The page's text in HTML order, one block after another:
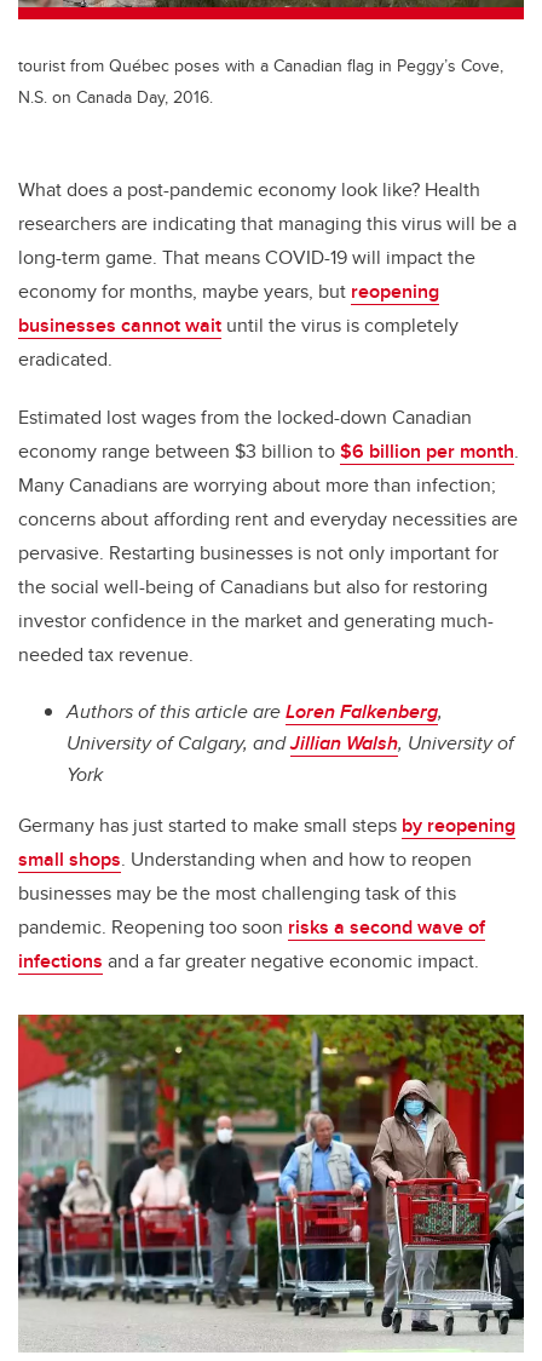
tourist from Québec poses with a Canadian flag in Peggy’s Cove,
N.S. on Canada Day, 2016.
What does a post-pandemic economy look like? Health
researchers are indicating that managing this virus will be a
long-term game. That means COVID-19 will impact the
economy for months, maybe years, but reopening
businesses cannot wait until the virus is completely
eradicated.
Estimated lost wages from the locked-down Canadian
economy range between $3 billion to$6 billion per month.
Many Canadians are worrying about more than infection;
concerns about affording rent and everyday necessities are
pervasive. Restarting businesses is not only important for
the social well-being of Canadians but also for restoring
investor confidence in the market and generating much-
needed tax revenue.
Authors of this article areLoren Falkenberg,
University of Calgary, andJillian Walsh, University of
York
Germany has just started to make small steps by reopening
small shops. Understanding when and how to reopen
businesses may be the most challenging task of this
pandemic. Reopening too soon risks a second wave of
infections and a far greater negative economic impact.